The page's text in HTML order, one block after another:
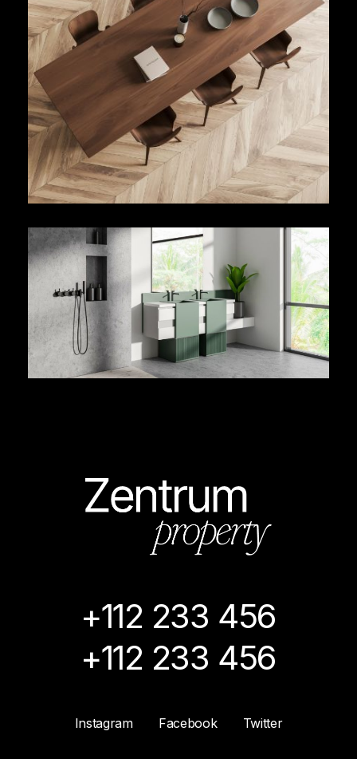
+112 233 456
+112 233 456
Instagram Facebook Twitter